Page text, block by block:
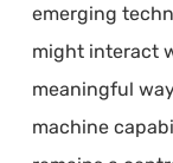
emerging
might interact
meaningful
machine